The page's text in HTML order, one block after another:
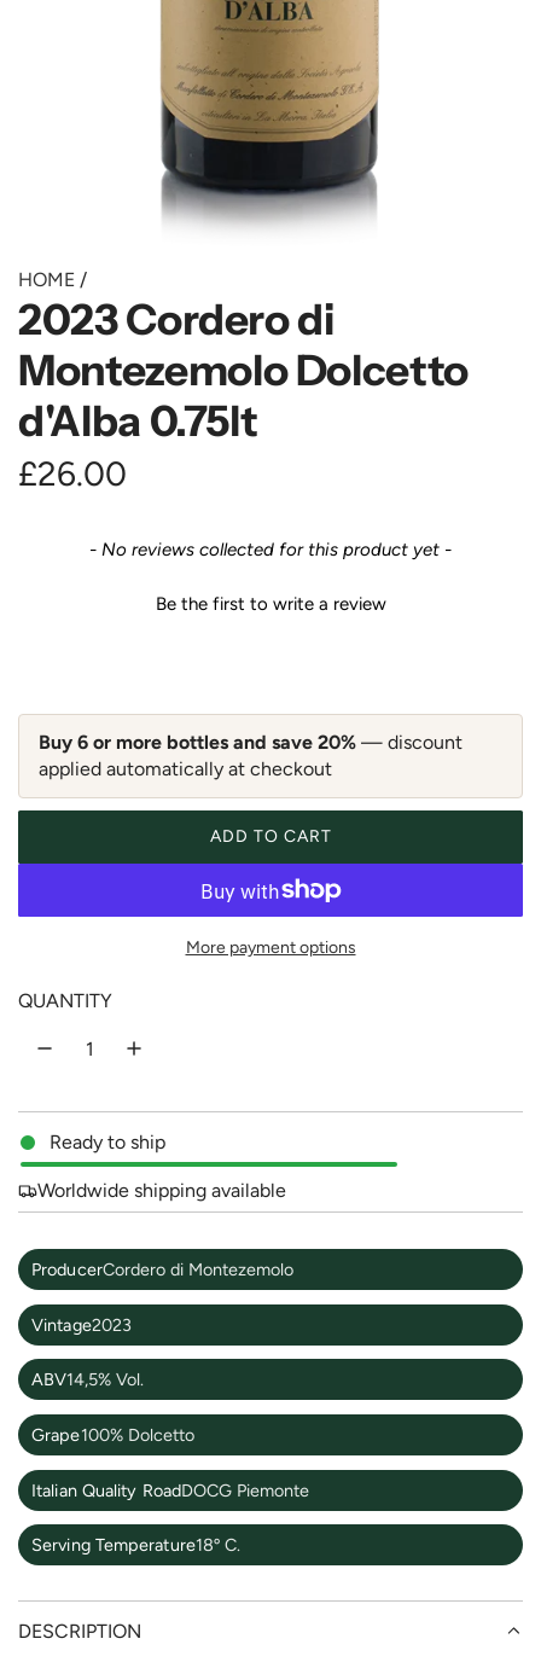
HOME /
2023 Cordero di
Montezemolo Dolcetto
d'Alba 0.75lt
R
r
c
£26.00
- No reviews collected for this product yet -
Be the first to write a review
New content loaded
Buy 6 or more bottles and save 20% — discount
applied automatically at checkout
ADD TO CART
LOADING...
More payment options
QUANTITY
Ready to ship
Worldwide shipping available
ProducerCordero di Montezemolo
Vintage2023
ABV14,5% Vol.
Grape100% Dolcetto
Italian Quality RoadDOCG Piemonte
Serving Temperature18º C.
DESCRIPTION